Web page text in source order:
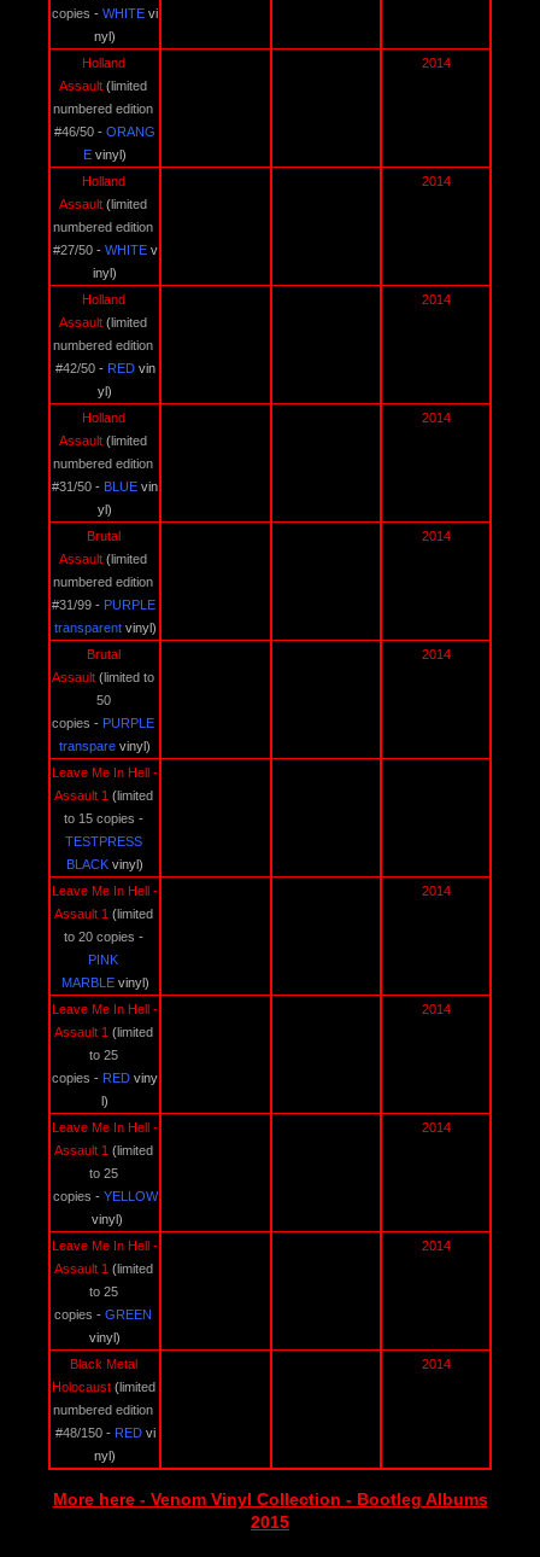
copies - WHITE vi
nyl)
Holland
Assault (limited
numbered edition
#46/50 - ORANG
E vinyl)
2014
Holland
Assault (limited
numbered edition
#27/50 - WHITE v
inyl)
2014
Holland
Assault (limited
numbered edition
#42/50 - RED vin
yl)
2014
Holland
Assault (limited
numbered edition
#31/50 - BLUE vin
yl)
2014
Brutal
Assault (limited
numbered edition
#31/99 - PURPLE
transparent vinyl)
2014
Brutal
Assault (limited to
50
copies - PURPLE
transpare vinyl)
2014
Leave Me In Hell -
Assault 1 (limited
to 15 copies
-
TESTPRESS
BLACK vinyl)
Leave Me In Hell -
Assault 1 (limited
to 20 copies
-
PINK
MARBLE vinyl)
2014
Leave Me In Hell -
Assault 1 (limited
to 25
copies - RED viny
l)
2014
Leave Me In Hell -
Assault 1 (limited
to 25
copies - YELLOW
vinyl)
2014
Leave Me In Hell -
Assault 1 (limited
to 25
copies - GREEN
vinyl)
2014
Black Metal
Holocaust (limited
numbered edition
#48/150 - RED vi
nyl)
2014
More here - Venom Vinyl Collection - Bootleg Albums
2015